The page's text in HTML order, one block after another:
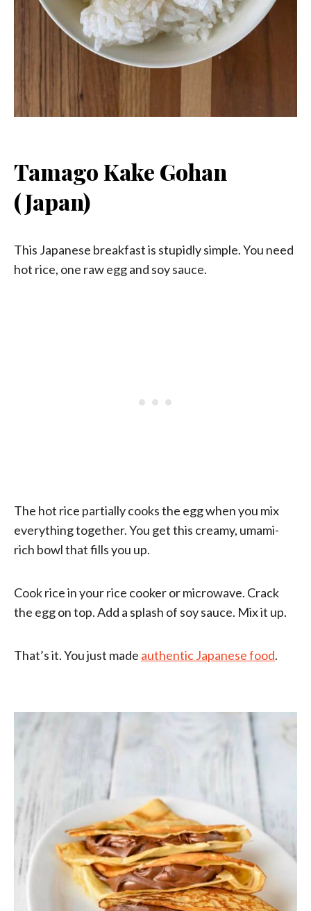
Tamago Kake Gohan
(Japan)
This Japanese breakfast is stupidly simple. You need
hot rice, one raw egg and soy sauce.
The hot rice partially cooks the egg when you mix
everything together. You get this creamy, umami-
rich bowl that fills you up.
Cook rice in your rice cooker or microwave. Crack
the egg on top. Add a splash of soy sauce. Mix it up.
That’s it. You just made authentic Japanese food.